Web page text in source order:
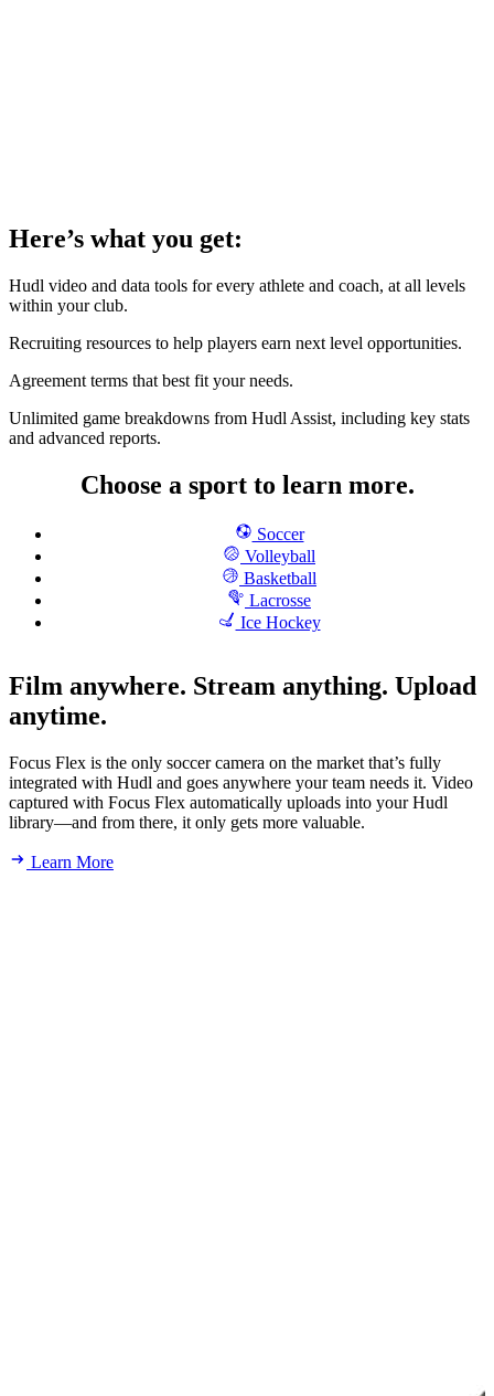
Here’s what you get:
Hudl video and data tools for every athlete and coach, at all levels
within your club.
Recruiting resources to help players earn next level opportunities.
Agreement terms that best fit your needs.
Unlimited game breakdowns from Hudl Assist, including key stats
and advanced reports.
Choose a sport to learn more.
Soccer
Volleyball
Basketball
Lacrosse
Ice Hockey
Film anywhere. Stream anything. Upload
anytime.
Focus Flex is the only soccer camera on the market that’s fully
integrated with Hudl and goes anywhere your team needs it. Video
captured with Focus Flex automatically uploads into your Hudl
library—and from there, it only gets more valuable.
Learn More